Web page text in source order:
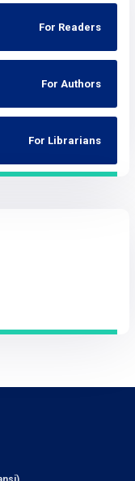
For Readers
For Authors
For Librarians